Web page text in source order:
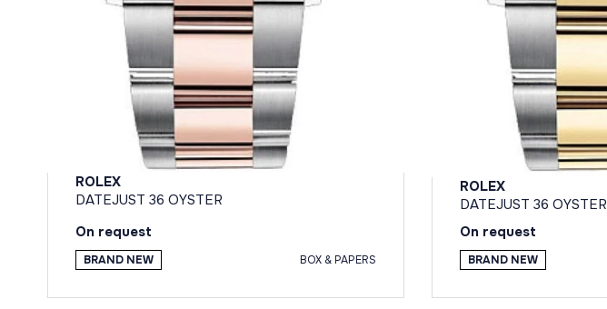
ROLEX
DATEJUST 36 OYSTER
On request
BRAND NEW BOX & PAPERS
ROLEX
DATEJUST 36 OYSTER
On request
BRAND NEW